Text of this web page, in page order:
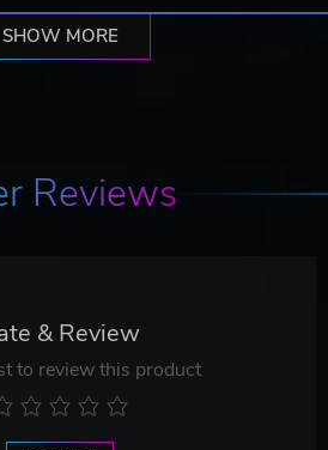
SHOW MORE
Reviews
& Review
to review this product